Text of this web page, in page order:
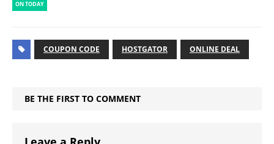
ON TODAY
COUPON CODE HOSTGATOR ONLINE DEAL
BE THE FIRST TO COMMENT